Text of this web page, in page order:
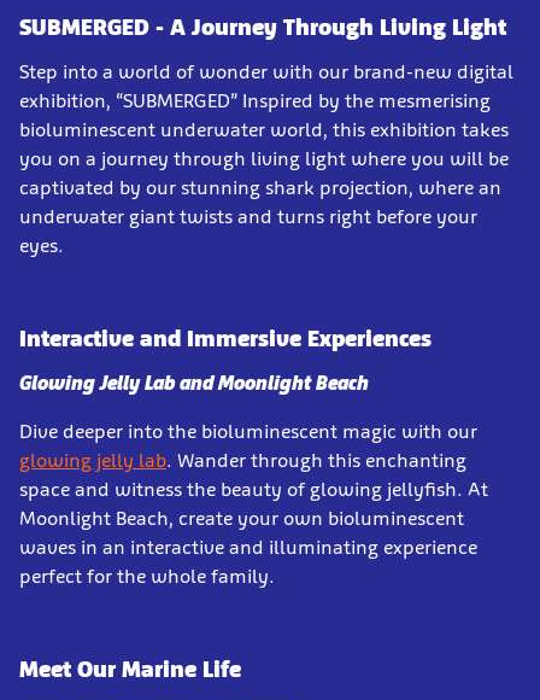
SUBMERGED - A Journey Through Living Light
Step into a world of wonder with our brand-new digital
exhibition, “SUBMERGED” Inspired by the mesmerising
bioluminescent underwater world, this exhibition takes
you on a journey through living light where you will be
captivated by our stunning shark projection, where an
underwater giant twists and turns right before your
eyes.
Interactive and Immersive Experiences
Glowing Jelly Lab and Moonlight Beach
Dive deeper into the bioluminescent magic with our
glowing jelly lab. Wander through this enchanting
space and witness the beauty of glowing jellyfish. At
Moonlight Beach, create your own bioluminescent
waves in an interactive and illuminating experience
perfect for the whole family.
Meet Our Marine Life